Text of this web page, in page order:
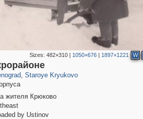
Sizes: 482×310| 1050×676| 1897×1221 W
17
, Staroye Kryukovo
741
жителя Крюково
by Ustinov